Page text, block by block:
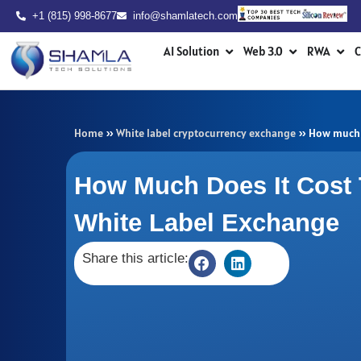
Skip
to
content
+1 (815) 998-8677 info@shamlatech.com
AI Solution Open AI Solution
Web 3.0 Open Web 3.0
RWA
Home » White label cryptocurrency exchange » How
How Much Does It Cost
White Label Exchange
Share this article: